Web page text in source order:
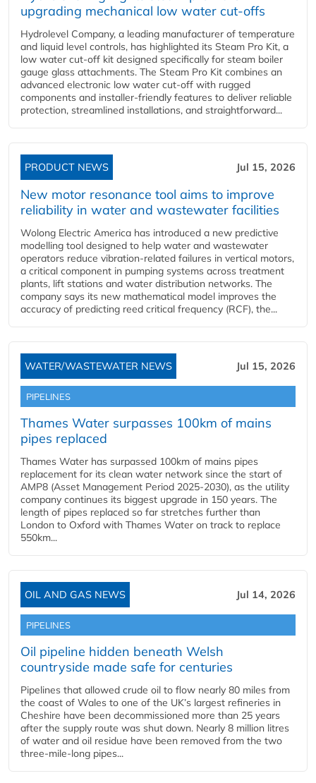
upgrading mechanical low water cut-offs
Hydrolevel Company, a leading manufacturer of temperature
and liquid level controls, has highlighted its Steam Pro Kit, a
low water cut-off kit designed specifically for steam boiler
gauge glass attachments. The Steam Pro Kit combines an
advanced electronic low water cut-off with rugged
components and installer-friendly features to deliver reliable
protection, streamlined installations, and straightforward...
PRODUCT NEWS Jul 15, 2026
New motor resonance tool aims to improve
reliability in water and wastewater facilities
Wolong Electric America has introduced a new predictive
modelling tool designed to help water and wastewater
operators reduce vibration-related failures in vertical motors,
a critical component in pumping systems across treatment
plants, lift stations and water distribution networks. The
company says its new mathematical model improves the
accuracy of predicting reed critical frequency (RCF), the...
WATER/WASTEWATER NEWS Jul 15, 2026
PIPELINES
Thames Water surpasses 100km of mains
pipes replaced
Thames Water has surpassed 100km of mains pipes
replacement for its clean water network since the start of
AMP8 (Asset Management Period 2025-2030), as the utility
company continues its biggest upgrade in 150 years. The
length of pipes replaced so far stretches further than
London to Oxford with Thames Water on track to replace
550km...
OIL AND GAS NEWS Jul 14, 2026
PIPELINES
Oil pipeline hidden beneath Welsh
countryside made safe for centuries
Pipelines that allowed crude oil to flow nearly 80 miles from
the coast of Wales to one of the UK’s largest refineries in
Cheshire have been decommissioned more than 25 years
after the supply route was shut down. Nearly 8 million litres
of water and oil residue have been removed from the two
three-mile-long pipes...